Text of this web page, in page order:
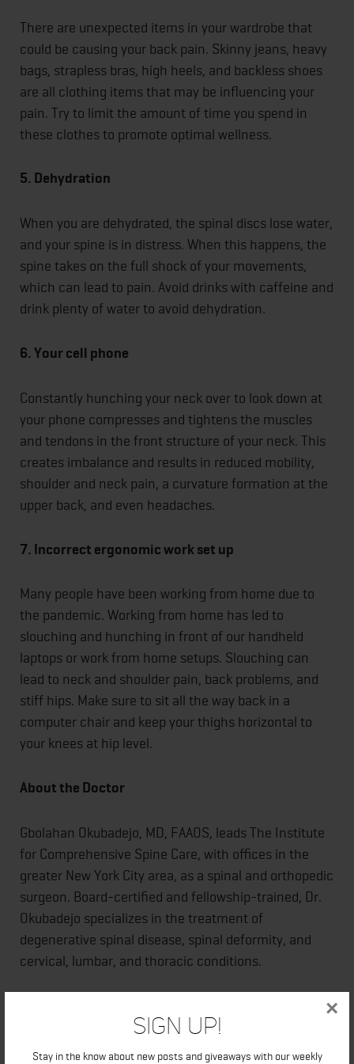
Sign Up!
Stay in the know about new posts and giveaways with our weekly
×
There are unexpected items in your wardrobe that
could be causing your back pain. Skinny jeans, heavy
bags, strapless bras, high heels, and backless shoes
are all clothing items that may be influencing your
pain. Try to limit the amount of time you spend in
these clothes to promote optimal wellness.
5. Dehydration
When you are dehydrated, the spinal discs lose water,
and your spine is in distress. When this happens, the
spine takes on the full shock of your movements,
which can lead to pain. Avoid drinks with caffeine and
drink plenty of water to avoid dehydration.
6. Your cell phone
Constantly hunching your neck over to look down at
your phone compresses and tightens the muscles
and tendons in the front structure of your neck. This
creates imbalance and results in reduced mobility,
shoulder and neck pain, a curvature formation at the
upper back, and even headaches.
7. Incorrect ergonomic work set up
Many people have been working from home due to
the pandemic. Working from home has led to
slouching and hunching in front of our handheld
laptops or work from home setups. Slouching can
lead to neck and shoulder pain, back problems, and
stiff hips. Make sure to sit all the way back in a
computer chair and keep your thighs horizontal to
your knees at hip level.
About the Doctor
Gbolahan Okubadejo, MD, FAAOS, leads The Institute
for Comprehensive Spine Care, with offices in the
greater New York City area, as a spinal and orthopedic
surgeon. Board-certified and fellowship-trained, Dr.
Okubadejo specializes in the treatment of
degenerative spinal disease, spinal deformity, and
cervical, lumbar, and thoracic conditions.
Brown University in Providence, Rhode Island, and his